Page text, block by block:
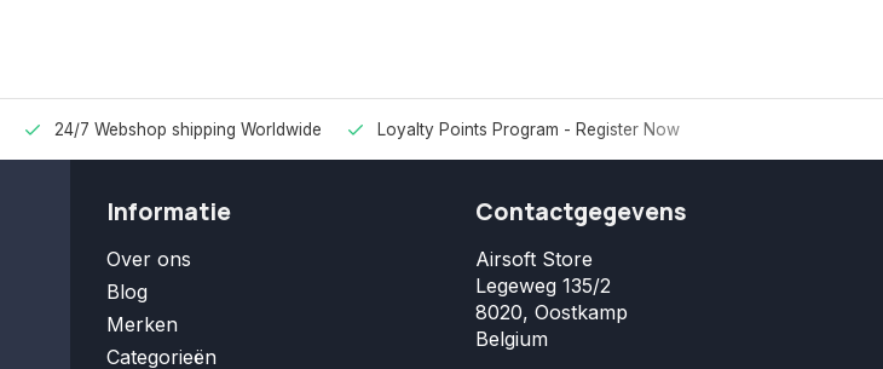
24/7 Webshop shipping Worldwide Loyalty Points Program - Register Now
Informatie
Over ons
Blog
Merken
Categorieën
Contactgegevens
Airsoft Store
Legeweg 135/2
8020, Oostkamp
Belgium